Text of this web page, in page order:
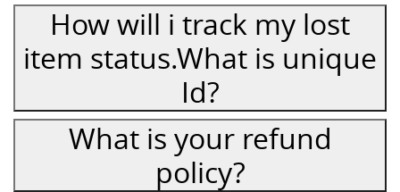
How will i track my lost
item status.What is unique
Id?
What is your refund
policy?